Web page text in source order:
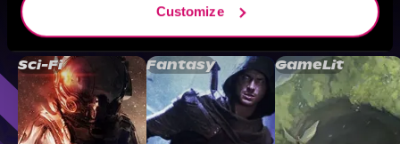
Customize
Browse By Genre
Sci-Fi Fantasy GameLit